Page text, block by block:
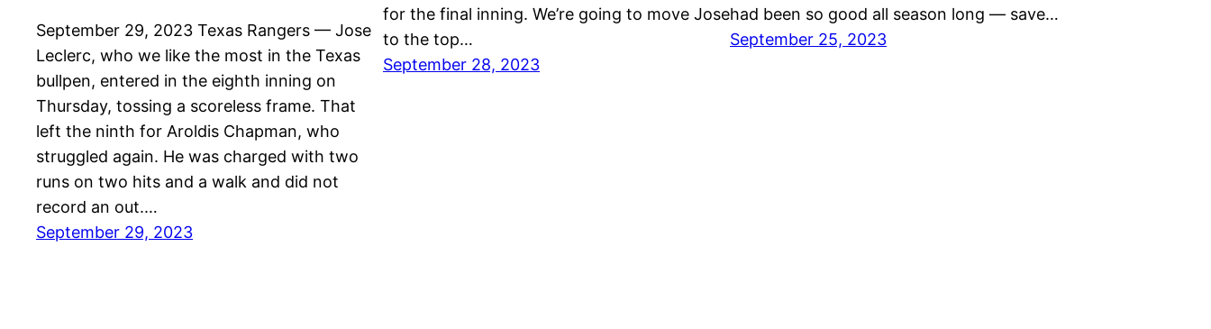
September 29, 2023 Texas Rangers — Jose
Leclerc, who we like the most in the Texas
bullpen, entered in the eighth inning on
Thursday, tossing a scoreless frame. That
left the ninth for Aroldis Chapman, who
struggled again. He was charged with two
runs on two hits and a walk and did not
record an out.…
September 29, 2023
for the final inning. We’re going to move Jose
to the top…
September 28, 2023
had been so good all season long — save…
September 25, 2023